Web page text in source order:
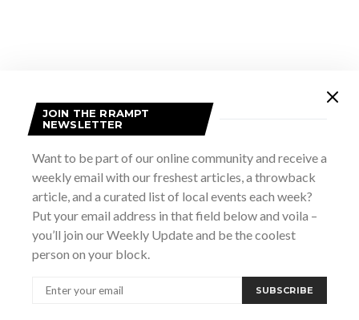
VENUE
Royal LePage
820 10th St W, Owen Sound, ON N4K 3S1 + Google
Map
Conversations
JOIN THE RRAMPT
NEWSLETTER
Want to be part of our online community and receive a
weekly email with our freshest articles, a throwback
article, and a curated list of local events each week?
Put your email address in that field below and voila –
you’ll join our Weekly Update and be the coolest
person on your block.
SUBSCRIBE